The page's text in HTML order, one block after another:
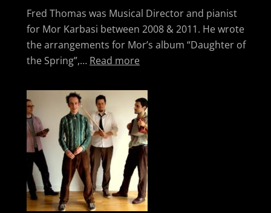
Fred Thomas was Musical Director and pianist
for Mor Karbasi between 2008 & 2011. He wrote
the arrangements for Mor’s album “Daughter of
the Spring”,… Read more: Mor Karbasi